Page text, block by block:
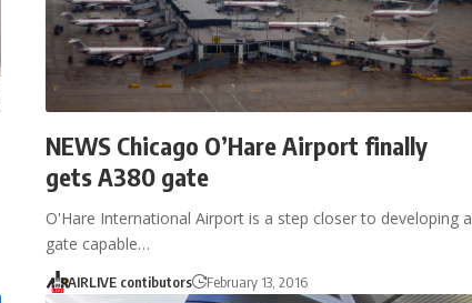
NEWS Chicago O’Hare Airport finally
gets A380 gate
O'Hare International Airport is a step closer to developing a
gate capable…
AIRLIVE contibutors February 13, 2016